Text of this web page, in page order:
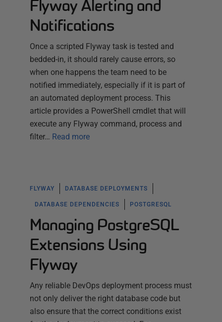
Flyway Alerting and
Notifications
Once a scripted Flyway task is tested and
bedded-in, it should rarely cause errors, so
when one happens the team need to be
notified immediately, especially if it is part of
an automated deployment process. This
article provides a PowerShell cmdlet that will
execute any Flyway command, process and
filter… Read more
FLYWAY DATABASE DEPLOYMENTS
DATABASE DEPENDENCIES POSTGRESQL
Managing PostgreSQL
Extensions Using
Flyway
Any reliable DevOps deployment process must
not only deliver the right database code but
also ensure that the correct conditions exist